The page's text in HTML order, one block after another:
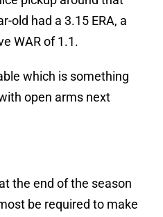
old had a 3.15 ERA, a
WAR of 1.1.
which is something
open arms next
the end of the season
be required to make